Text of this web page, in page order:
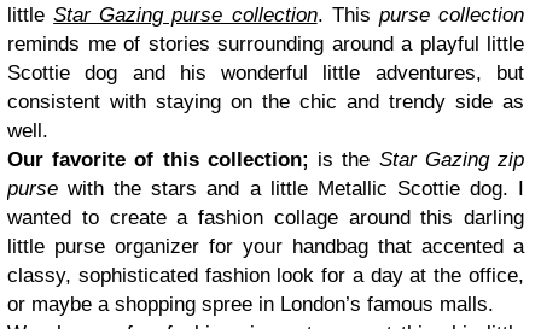
littleStar Gazing purse collection. This purse collection
reminds me of stories surrounding around a playful little
Scottie dog and his wonderful little adventures, but
consistent with staying on the chic and trendy side as
well.
Our favorite of this collection; is the Star Gazing zip
purse with the stars and a little Metallic Scottie dog. I
wanted to create a fashion collage around this darling
little purse organizer for your handbag that accented a
classy, sophisticated fashion look for a day at the office,
or maybe a shopping spree in London’s famous malls.